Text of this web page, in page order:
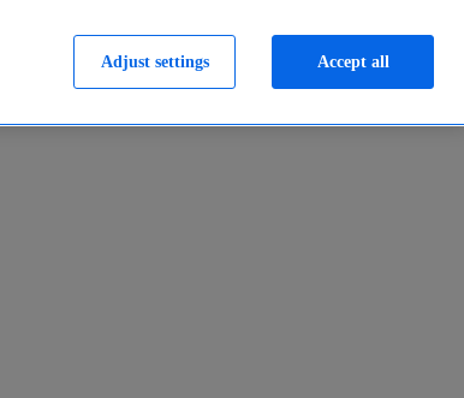
Adjust settings Accept all